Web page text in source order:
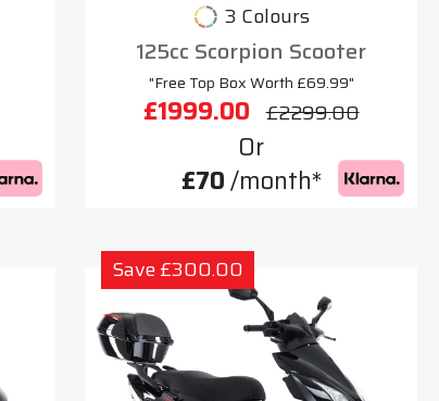
3 Colours
125cc Scorpion Scooter
"Free Top Box Worth £69.99"
£1999.00 £2299.00
Or
£70/month*
Save £300.00